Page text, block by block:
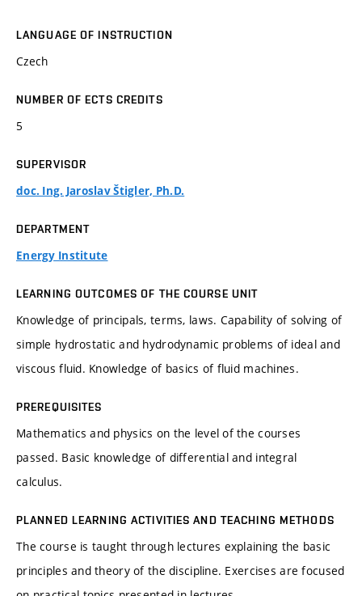
LANGUAGE OF INSTRUCTION
Czech
NUMBER OF ECTS CREDITS
5
SUPERVISOR
doc. Ing. Jaroslav Štigler, Ph.D.
DEPARTMENT
Energy Institute
LEARNING OUTCOMES OF THE COURSE UNIT
Knowledge of principals, terms, laws. Capability of solving of
simple hydrostatic and hydrodynamic problems of ideal and
viscous fluid. Knowledge of basics of fluid machines.
PREREQUISITES
Mathematics and physics on the level of the courses
passed. Basic knowledge of differential and integral
calculus.
PLANNED LEARNING ACTIVITIES AND TEACHING METHODS
The course is taught through lectures explaining the basic
principles and theory of the discipline. Exercises are focused